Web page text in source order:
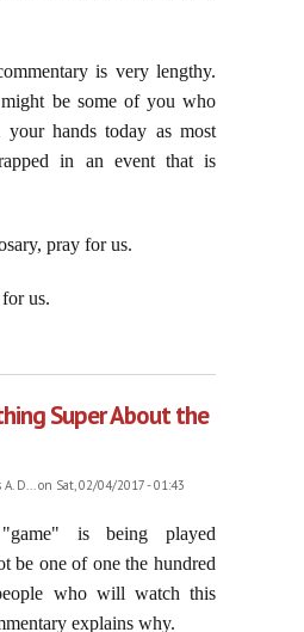
is very lengthy.
be some of you who
hands today as most
in an event that is
pray for us.
us.
Super About the
D...on Sat, 02/04/2017 - 01:43
is being played
be one of one the hundred
who will watch this
explains why.